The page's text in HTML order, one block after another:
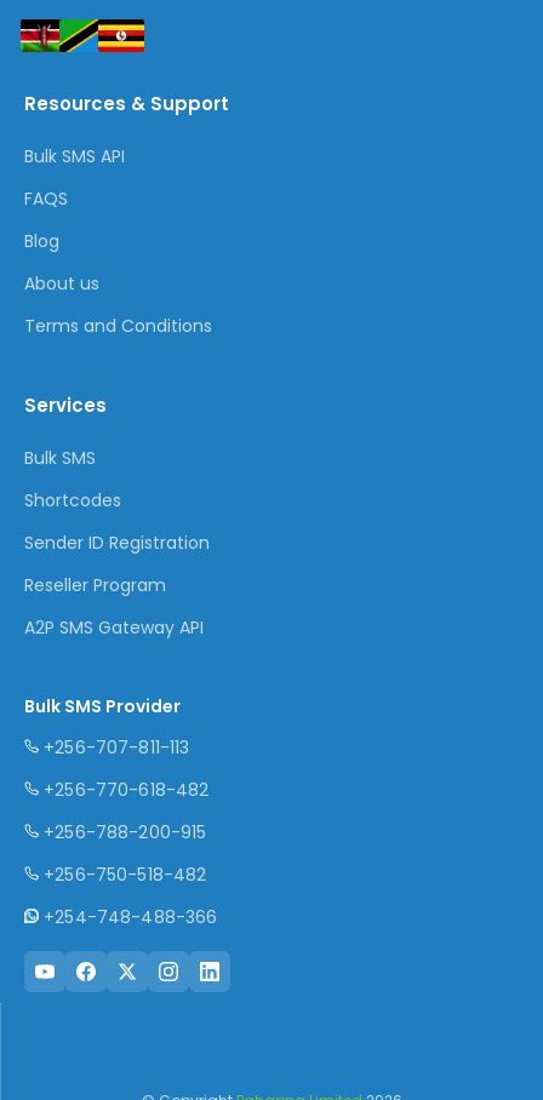
Resources & Support
Bulk SMS API
FAQS
Blog
About us
Terms and Conditions
Services
Bulk SMS
Shortcodes
Sender ID Registration
Reseller Program
A2P SMS Gateway API
Bulk SMS Provider
+256-707-811-113
+256-770-618-482
+256-788-200-915
+256-750-518-482
+254-748-488-366